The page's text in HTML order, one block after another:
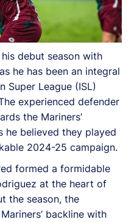
debut season with
he has been an integral
Super League (ISL)
experienced defender
the Mariners’
he believed they played
2024-25 campaign.
formed a formidable
at the heart of
the season, the
backline with